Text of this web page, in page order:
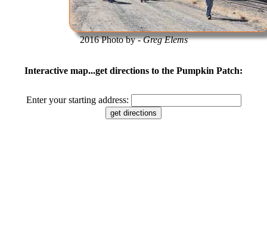
2016 Photo by -Greg Elems
Interactive map...get directions to the Pumpkin Patch:
Enter your starting address: